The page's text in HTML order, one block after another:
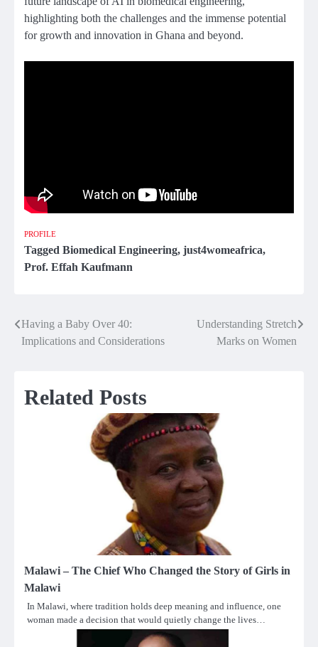
highlighting both the challenges and the immense potential
for growth and innovation in Ghana and beyond.
PROFILE
Tagged Biomedical Engineering, just4womeafrica,
Prof. Effah Kaufmann
Post
navigation
Having a Baby Over 40:
Implications and Considerations
Understanding Stretch
Marks on Women
Related Posts
Malawi – The Chief Who Changed the Story of Girls in
Malawi
In Malawi, where tradition holds deep meaning and influence, one
woman made a decision that would quietly change the lives…